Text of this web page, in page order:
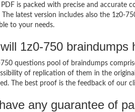
is packed with precise and accurate
The latest version includes also the 1z0-
to your needs.
1z0-750
750 questions pool of braindumps
of replication of them in the
The best proof is the feedback of our
any guarantee of